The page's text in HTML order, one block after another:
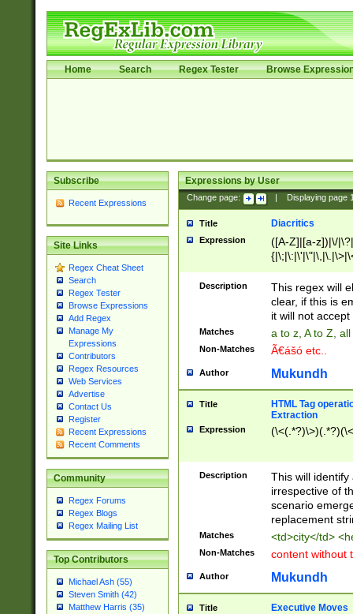
Home Search Regex Tester Browse
Subscribe
Recent Expressions
Site Links
Regex Cheat Sheet
Search
Regex Tester
Browse Expressions
Add Regex
Manage My
Expressions
Contributors
Regex Resources
Web Services
Advertise
Contact Us
Register
Recent Expressions
Recent Comments
Community
Regex Forums
Regex Blogs
Regex Mailing List
Top Contributors
Michael Ash (55)
Steven Smith (42)
Matthew Harris (35)
Expressions by User
Change page: Displaying page
Title Diacritics
Expression
([A-Z]|[a-z])|\/
Description
This regex will
clear, if this is
it will not accept
Matches a to z, A to Z,
Non-Matches Ã€ášó etc..
Author Mukundh
Title
HTML Tag
Extraction
Expression
Description
This will
irrespective of
scenario
replacement
Matches <td>city</td>
Non-Matches content without
Author Mukundh
Title Executive Moves